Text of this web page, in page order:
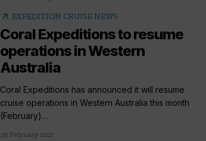
arrow_outward EXPEDITION CRUISE NEWS
Coral Expeditions to resume
operations in Western
Australia
Coral Expeditions has announced it will resume
cruise operations in Western Australia this month
(February)....
25 February 2021